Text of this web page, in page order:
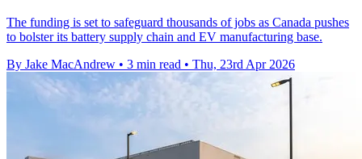
The funding is set to safeguard thousands of jobs as Canada pushes
to bolster its battery supply chain and EV manufacturing base.
By Jake MacAndrew • 3 min read • Thu, 23rd Apr 2026